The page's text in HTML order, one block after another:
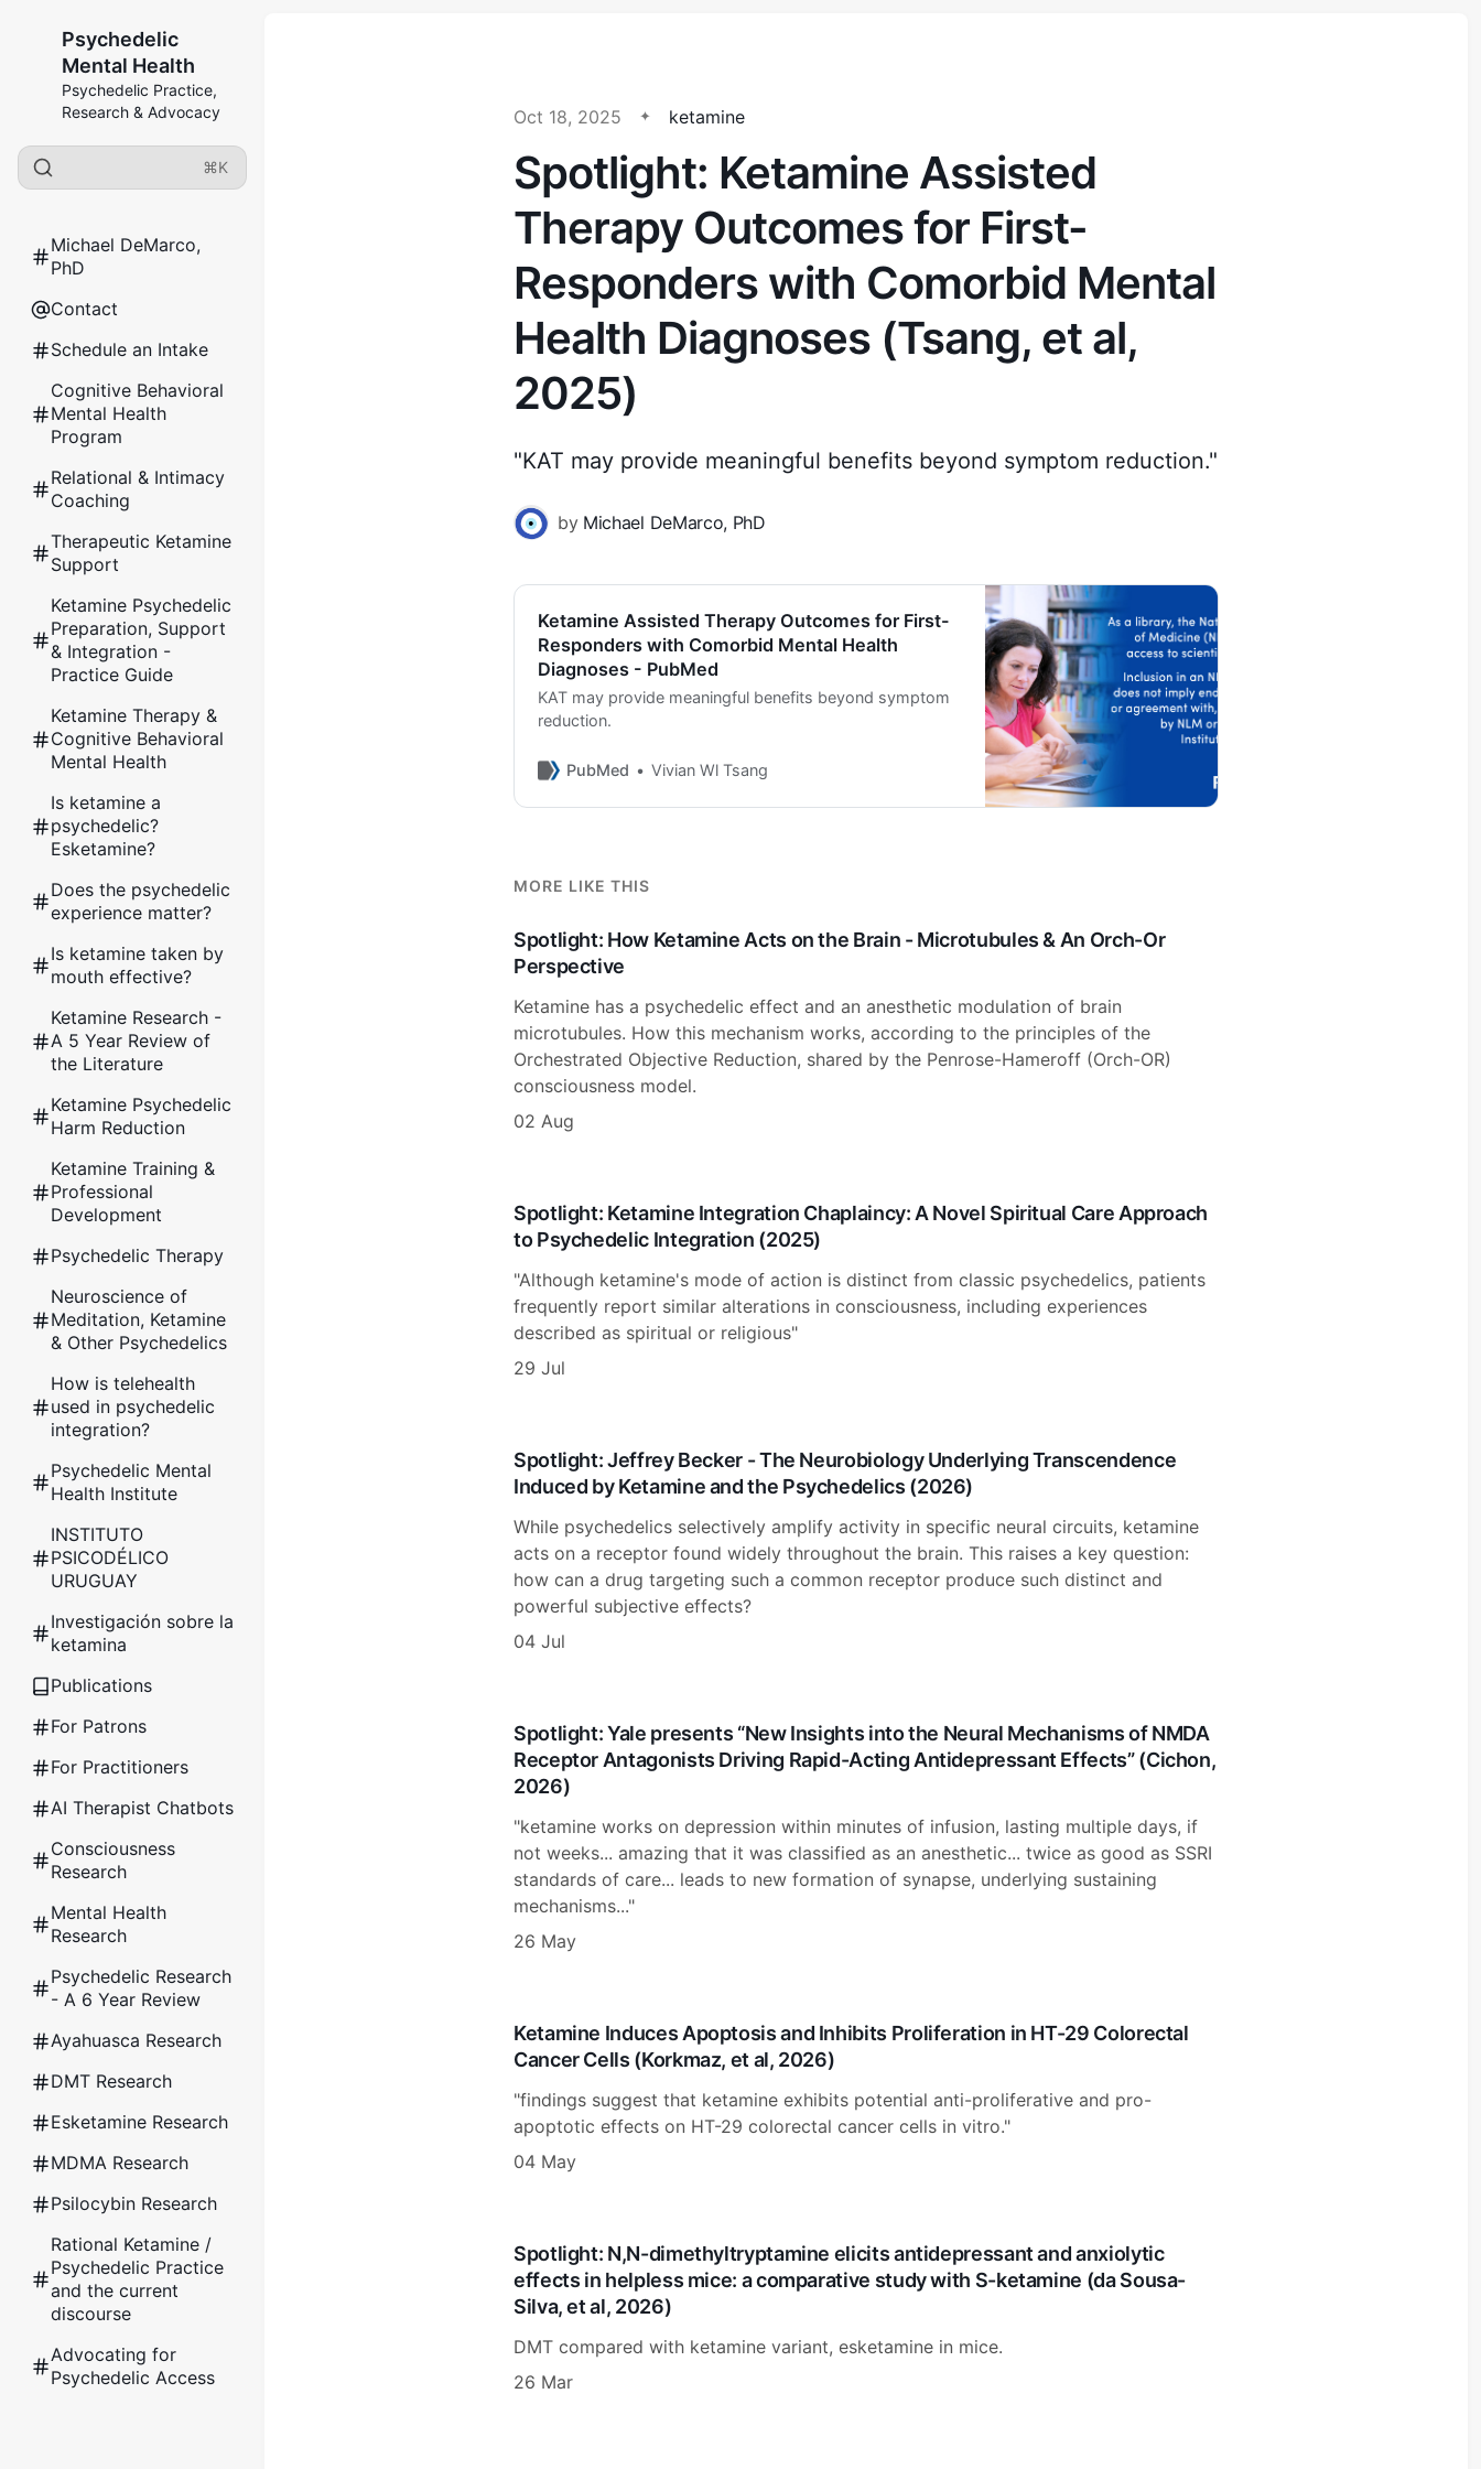
Psychedelic
Mental Health
Psychedelic Practice,
Research & Advocacy
⌘K
Michael DeMarco,
PhD
Contact
Schedule an Intake
Cognitive Behavioral
Mental Health
Program
Relational & Intimacy
Coaching
Therapeutic Ketamine
Support
Ketamine Psychedelic
Preparation, Support
& Integration -
Practice Guide
Ketamine Therapy &
Cognitive Behavioral
Mental Health
Is ketamine a
psychedelic?
Esketamine?
Does the psychedelic
experience matter?
Is ketamine taken by
mouth effective?
Ketamine Research -
A 5 Year Review of
the Literature
Ketamine Psychedelic
Harm Reduction
Ketamine Training &
Professional
Development
Psychedelic Therapy
Neuroscience of
Meditation, Ketamine
& Other Psychedelics
How is telehealth
used in psychedelic
integration?
Psychedelic Mental
Health Institute
INSTITUTO
PSICODÉLICO
URUGUAY
Investigación sobre la
ketamina
Publications
For Patrons
For Practitioners
AI Therapist Chatbots
Consciousness
Research
Mental Health
Research
Psychedelic Research
- A 6 Year Review
Ayahuasca Research
DMT Research
Esketamine Research
MDMA Research
Psilocybin Research
Rational Ketamine /
Psychedelic Practice
and the current
discourse
Advocating for
Psychedelic Access
Oct 18, 2025 ketamine
Spotlight: Ketamine Assisted
Therapy Outcomes for First-
Responders with Comorbid Mental
Health Diagnoses (Tsang, et al,
2025)
"KAT may provide meaningful benefits beyond symptom reduction."
by Michael DeMarco, PhD
Ketamine Assisted Therapy Outcomes for First-
Responders with Comorbid Mental Health
Diagnoses - PubMed
KAT may provide meaningful benefits beyond symptom
reduction.
PubMed Vivian Wl Tsang
MORE LIKE THIS
Spotlight: How Ketamine Acts on the Brain - Microtubules & An Orch-Or
Perspective
Ketamine has a psychedelic effect and an anesthetic modulation of brain
microtubules. How this mechanism works, according to the principles of the
Orchestrated Objective Reduction, shared by the Penrose-Hameroff (Orch-OR)
consciousness model.
02 Aug
Spotlight: Ketamine Integration Chaplaincy: A Novel Spiritual Care Approach
to Psychedelic Integration (2025)
"Although ketamine's mode of action is distinct from classic psychedelics, patients
frequently report similar alterations in consciousness, including experiences
described as spiritual or religious"
29 Jul
Spotlight: Jeffrey Becker - The Neurobiology Underlying Transcendence
Induced by Ketamine and the Psychedelics (2026)
While psychedelics selectively amplify activity in specific neural circuits, ketamine
acts on a receptor found widely throughout the brain. This raises a key question:
how can a drug targeting such a common receptor produce such distinct and
powerful subjective effects?
04 Jul
Spotlight: Yale presents “New Insights into the Neural Mechanisms of NMDA
Receptor Antagonists Driving Rapid-Acting Antidepressant Effects” (Cichon,
2026)
"ketamine works on depression within minutes of infusion, lasting multiple days, if
not weeks... amazing that it was classified as an anesthetic... twice as good as SSRI
standards of care... leads to new formation of synapse, underlying sustaining
mechanisms..."
26 May
Ketamine Induces Apoptosis and Inhibits Proliferation in HT-29 Colorectal
Cancer Cells (Korkmaz, et al, 2026)
"findings suggest that ketamine exhibits potential anti-proliferative and pro-
apoptotic effects on HT-29 colorectal cancer cells in vitro."
04 May
Spotlight: N,N-dimethyltryptamine elicits antidepressant and anxiolytic
effects in helpless mice: a comparative study with S-ketamine (da Sousa-
Silva, et al, 2026)
DMT compared with ketamine variant, esketamine in mice.
26 Mar